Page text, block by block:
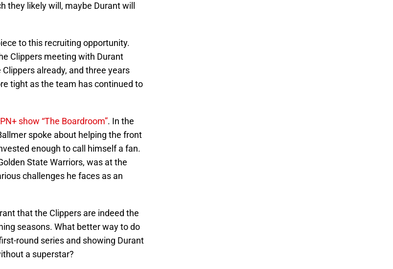
they likely will, maybe Durant will
to this recruiting opportunity.
Clippers meeting with Durant
already, and three years
tight as the team has continued to
show “The Boardroom”. In the
spoke about helping the front
enough to call himself a fan.
State Warriors, was at the
challenges he faces as an
that the Clippers are indeed the
seasons. What better way to do
round series and showing Durant
a superstar?